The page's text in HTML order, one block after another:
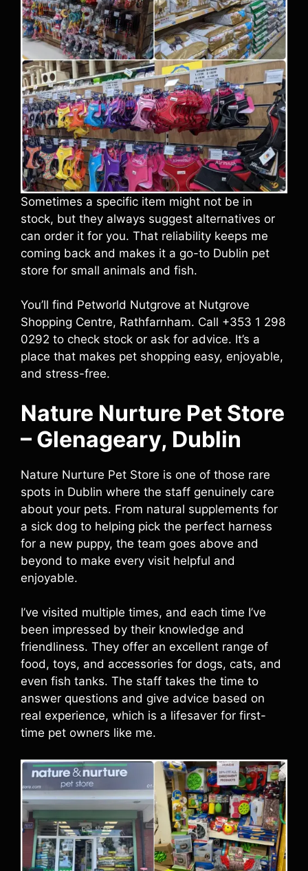
Sometimes a specific item might not be in
stock, but they always suggest alternatives or
can order it for you. That reliability keeps me
coming back and makes it a go-to Dublin pet
store for small animals and fish.
You’ll find Petworld Nutgrove at Nutgrove
Shopping Centre, Rathfarnham. Call +353 1 298
0292 to check stock or ask for advice. It’s a
place that makes pet shopping easy, enjoyable,
and stress-free.
Nature Nurture Pet Store
– Glenageary, Dublin
Nature Nurture Pet Store is one of those rare
spots in Dublin where the staff genuinely care
about your pets. From natural supplements for
a sick dog to helping pick the perfect harness
for a new puppy, the team goes above and
beyond to make every visit helpful and
enjoyable.
I’ve visited multiple times, and each time I’ve
been impressed by their knowledge and
friendliness. They offer an excellent range of
food, toys, and accessories for dogs, cats, and
even fish tanks. The staff takes the time to
answer questions and give advice based on
real experience, which is a lifesaver for first-
time pet owners like me.